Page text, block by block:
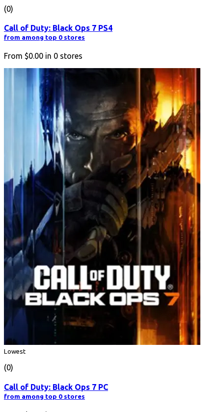
(0)
Call of Duty: Black Ops 7 PS4
from among top 0 stores
From $0.00 in 0 stores
Lowest
(0)
Call of Duty: Black Ops 7 PC
from among top 0 stores